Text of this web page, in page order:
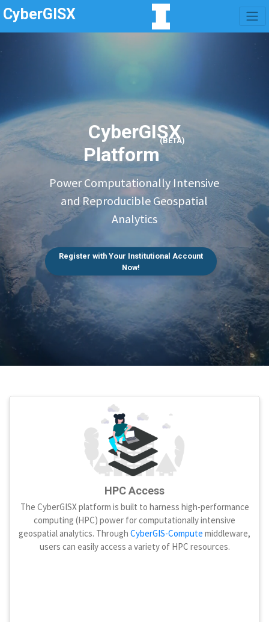
CyberGISX
CyberGISX
Platform
(BETA)
Power Computationally Intensive
and Reproducible Geospatial
Analytics
Register with Your Institutional Account
Now!
HPC Access
The CyberGISX platform is built to harness high-performance
computing (HPC) power for computationally intensive
geospatial analytics. Through CyberGIS-Compute middleware,
users can easily access a variety of HPC resources.